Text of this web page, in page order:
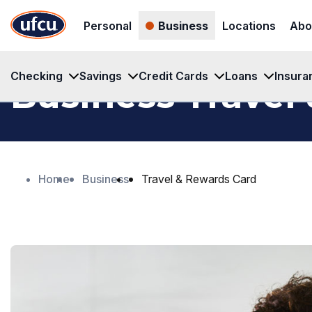
Content
Content
Personal Business
Checking Savings Credit Cards Loans
Locations
Business Travel
Home Business Travel & Rewards Card